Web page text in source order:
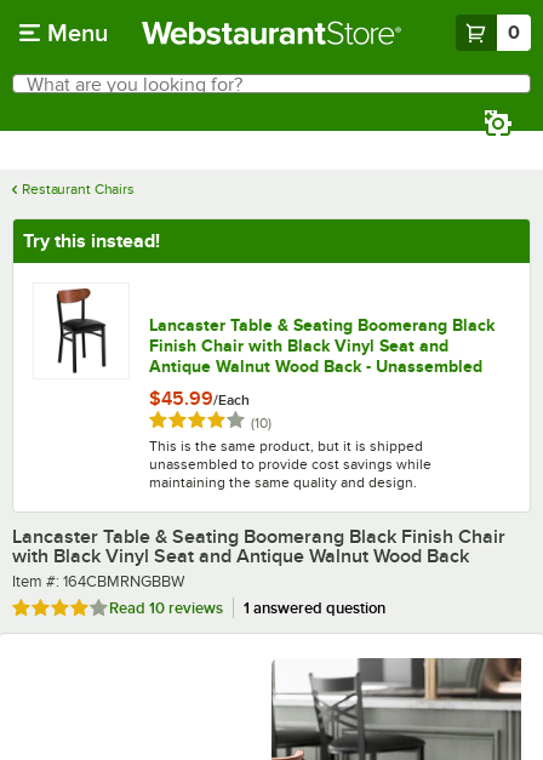
Menu 0
Search
What are you looking for?
Restaurant Chairs
Try this instead!
Lancaster Table & Seating Boomerang Black
Finish Chair with Black Vinyl Seat and
Antique Walnut Wood Back - Unassembled
$45.99/Each
Rated 4.2 out of 5 stars
(10)reviews
This is the same product, but it is shipped
unassembled to provide cost savings while
maintaining the same quality and design.
Lancaster Table & Seating Boomerang Black Finish Chair
with Black Vinyl Seat and Antique Walnut Wood Back
Item number
Item #: 164CBMRNGBBW
Rated 4.2 out of 5 stars
Read 10 reviews 1 answered question